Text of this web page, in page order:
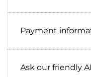
Payment
Ask our friendly